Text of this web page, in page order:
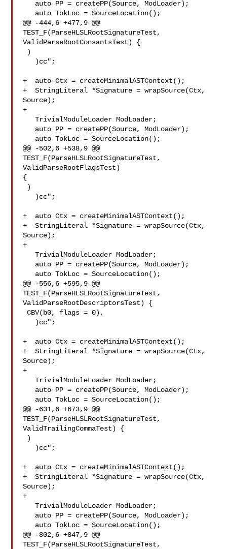
@@ -444,6 +477,9 @@
TEST_F(ParseHLSLRootSignatureTest,
ValidParseRootConsantsTest) {
+  auto Ctx = createMinimalASTContext();
+  StringLiteral *Signature = wrapSource(Ctx,
Source);
+
   TrivialModuleLoader ModLoader;
@@ -502,6 +538,9 @@
TEST_F(ParseHLSLRootSignatureTest,
ValidParseRootFlagsTest)
{
+  auto Ctx = createMinimalASTContext();
+  StringLiteral *Signature = wrapSource(Ctx,
Source);
+
   TrivialModuleLoader ModLoader;
@@ -556,6 +595,9 @@
TEST_F(ParseHLSLRootSignatureTest,
ValidParseRootDescriptorsTest) {
CBV(b0, flags = 0),
+  auto Ctx = createMinimalASTContext();
+  StringLiteral *Signature = wrapSource(Ctx,
Source);
+
   TrivialModuleLoader ModLoader;
@@ -631,6 +673,9 @@
TEST_F(ParseHLSLRootSignatureTest,
ValidTrailingCommaTest) {
+  auto Ctx = createMinimalASTContext();
+  StringLiteral *Signature = wrapSource(Ctx,
Source);
+
   TrivialModuleLoader ModLoader;
@@ -802,6 +847,9 @@
TEST_F(ParseHLSLRootSignatureTest,